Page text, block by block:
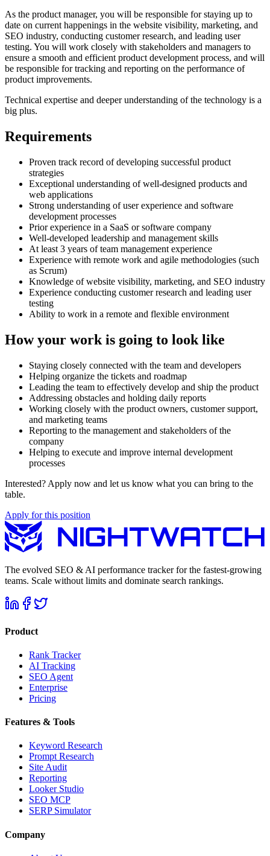
As the product manager, you will be responsible for staying up to
date on current happenings in the website visibility, marketing, and
SEO industry, conducting customer research, and leading user
testing. You will work closely with stakeholders and managers to
ensure a smooth and efficient product development process, and will
be responsible for tracking and reporting on the performance of
product improvements.
Technical expertise and deeper understanding of the technology is a
big plus.
Requirements
Proven track record of developing successful product
strategies
Exceptional understanding of well-designed products and
web applications
Strong understanding of user experience and software
development processes
Prior experience in a SaaS or software company
Well-developed leadership and management skills
At least 3 years of team management experience
Experience with remote work and agile methodologies (such
as Scrum)
Knowledge of website visibility, marketing, and SEO industry
Experience conducting customer research and leading user
testing
Ability to work in a remote and flexible environment
How your work is going to look like
Staying closely connected with the team and developers
Helping organize the tickets and roadmap
Leading the team to effectively develop and ship the product
Addressing obstacles and holding daily reports
Working closely with the product owners, customer support,
and marketing teams
Reporting to the management and stakeholders of the
company
Helping to execute and improve internal development
processes
Interested? Apply now and let us know what you can bring to the
table.
Apply for this position
The evolved SEO & AI performance tracker for the fastest-growing
teams. Scale without limits and dominate search rankings.
Product
Rank Tracker
AI Tracking
SEO Agent
Enterprise
Pricing
Features & Tools
Keyword Research
Prompt Research
Site Audit
Reporting
Looker Studio
SEO MCP
SERP Simulator
Company